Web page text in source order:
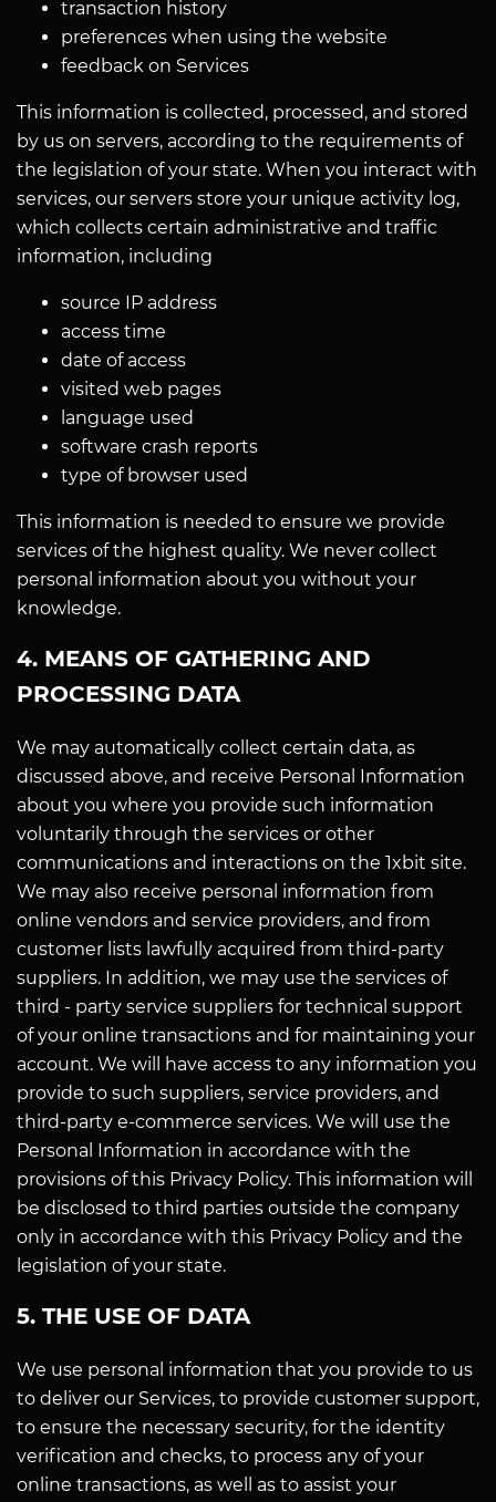
transaction history
preferences when using the website
feedback on Services
This information is collected, processed, and stored
by us on servers, according to the requirements of
the legislation of your state. When you interact with
services, our servers store your unique activity log,
which collects certain administrative and traffic
information, including
source IP address
access time
date of access
visited web pages
language used
software crash reports
type of browser used
This information is needed to ensure we provide
services of the highest quality. We never collect
personal information about you without your
knowledge.
4. MEANS OF GATHERING AND
PROCESSING DATA
We may automatically collect certain data, as
discussed above, and receive Personal Information
about you where you provide such information
voluntarily through the services or other
communications and interactions on the 1xbit site.
We may also receive personal information from
online vendors and service providers, and from
customer lists lawfully acquired from third-party
suppliers. In addition, we may use the services of
third - party service suppliers for technical support
of your online transactions and for maintaining your
account. We will have access to any information you
provide to such suppliers, service providers, and
third-party e-commerce services. We will use the
Personal Information in accordance with the
provisions of this Privacy Policy. This information will
be disclosed to third parties outside the company
only in accordance with this Privacy Policy and the
legislation of your state.
5. THE USE OF DATA
We use personal information that you provide to us
to deliver our Services, to provide customer support,
to ensure the necessary security, for the identity
verification and checks, to process any of your
online transactions, as well as to assist your